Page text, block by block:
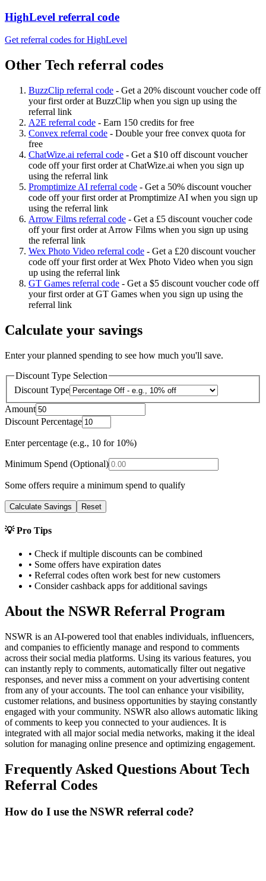
HighLevel referral code
Get referral codes for HighLevel
Other Tech referral codes
BuzzClip referral code - Get a 20% discount voucher code off
your first order at BuzzClip when you sign up using the
referral link
A2E referral code - Earn 150 credits for free
Convex referral code - Double your free convex quota for
free
ChatWize.ai referral code - Get a $10 off discount voucher
code off your first order at ChatWize.ai when you sign up
using the referral link
Promptimize AI referral code - Get a 50% discount voucher
code off your first order at Promptimize AI when you sign up
using the referral link
Arrow Films referral code - Get a £5 discount voucher code
off your first order at Arrow Films when you sign up using
the referral link
Wex Photo Video referral code - Get a £20 discount voucher
code off your first order at Wex Photo Video when you sign
up using the referral link
GT Games referral code - Get a $5 discount voucher code off
your first order at GT Games when you sign up using the
referral link
Calculate your savings
Enter your planned spending to see how much you'll save.
Discount Type Selection
Discount Type
Amount
Discount Percentage
Enter percentage (e.g., 10 for 10%)
Minimum Spend (Optional)
Some offers require a minimum spend to qualify
Calculate Savings Reset
💡 Pro Tips
• Check if multiple discounts can be combined
• Some offers have expiration dates
• Referral codes often work best for new customers
• Consider cashback apps for additional savings
About the NSWR Referral Program
NSWR is an AI-powered tool that enables individuals, influencers,
and companies to efficiently manage and respond to comments
across their social media platforms. Using its various features, you
can instantly reply to comments, automatically filter out negative
responses, and never miss a comment on your advertising content
from any of your accounts. The tool can enhance your visibility,
customer relations, and business opportunities by staying constantly
engaged with your community. NSWR also allows automatic liking
of comments to keep you connected to your audiences. It is
integrated with all major social media networks, making it the ideal
solution for managing online presence and optimizing engagement.
Frequently Asked Questions About Tech
Referral Codes
How do I use the NSWR referral code?